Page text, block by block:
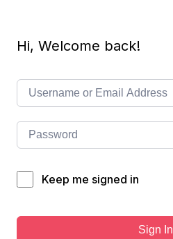
Hi, Welcome back!
Keep me signed in
Sign In